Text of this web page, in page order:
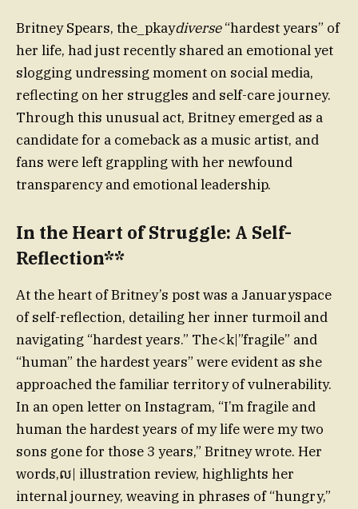
Britney Spears, the_pkaydiverse“hardest years” of
her life, had just recently shared an emotional yet
slogging undressing moment on social media,
reflecting on her struggles and self-care journey.
Through this unusual act, Britney emerged as a
candidate for a comeback as a music artist, and
fans were left grappling with her newfound
transparency and emotional leadership.
In the Heart of Struggle: A Self-
Reflection**
At the heart of Britney’s post was a Januaryspace
of self-reflection, detailing her inner turmoil and
navigating “hardest years.” The<k|”fragile” and
“human” the hardest years” were evident as she
approached the familiar territory of vulnerability.
In an open letter on Instagram, “I’m fragile and
human the hardest years of my life were my two
sons gone for those 3 years,” Britney wrote. Her
words,ល| illustration review, highlights her
internal journey, weaving in phrases of “hungry,”